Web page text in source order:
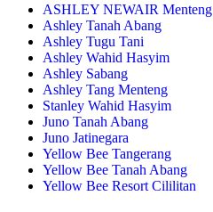
ASHLEY NEWAIR Menteng
Ashley Tanah Abang
Ashley Tugu Tani
Ashley Wahid Hasyim
Ashley Sabang
Ashley Tang Menteng
Stanley Wahid Hasyim
Juno Tanah Abang
Juno Jatinegara
Yellow Bee Tangerang
Yellow Bee Tanah Abang
Yellow Bee Resort Cililitan